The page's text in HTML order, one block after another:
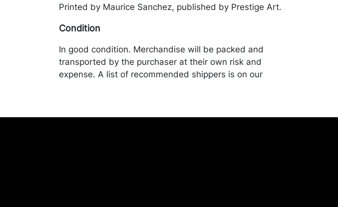
Printed by Maurice Sanchez, published by Prestige Art.
Condition
In good condition. Merchandise will be packed and
transported by the purchaser at their own risk and
expense. A list of recommended shippers is on our